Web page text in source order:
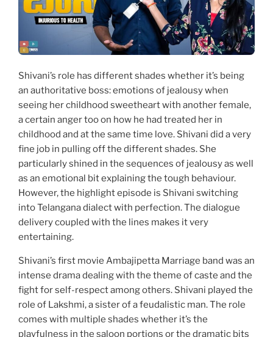
Shivani’s role has different shades whether it’s being
an authoritative boss: emotions of jealousy when
seeing her childhood sweetheart with another female,
a certain anger too on how he had treated her in
childhood and at the same time love. Shivani did a very
fine job in pulling off the different shades. She
particularly shined in the sequences of jealousy as well
as an emotional bit explaining the tough behaviour.
However, the highlight episode is Shivani switching
into Telangana dialect with perfection. The dialogue
delivery coupled with the lines makes it very
entertaining.
Shivani’s first movie Ambajipetta Marriage band was an
intense drama dealing with the theme of caste and the
fight for self-respect among others. Shivani played the
role of Lakshmi, a sister of a feudalistic man. The role
comes with multiple shades whether it’s the
playfulness in the saloon portions or the dramatic bits